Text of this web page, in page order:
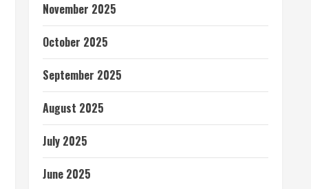
November 2025
October 2025
September 2025
August 2025
July 2025
June 2025